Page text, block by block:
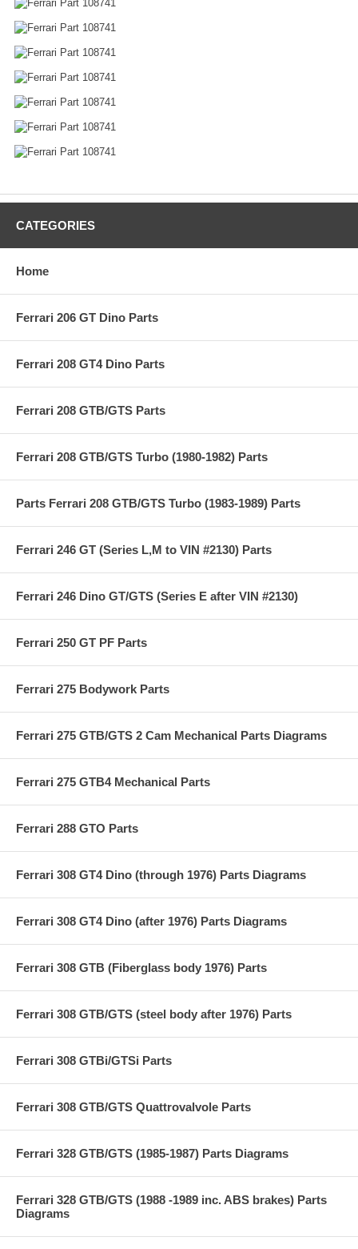
CATEGORIES
Home
Ferrari 206 GT Dino Parts
Ferrari 208 GT4 Dino Parts
Ferrari 208 GTB/GTS Parts
Ferrari 208 GTB/GTS Turbo (1980-1982) Parts
Parts Ferrari 208 GTB/GTS Turbo (1983-1989) Parts
Ferrari 246 GT (Series L,M to VIN #2130) Parts
Ferrari 246 Dino GT/GTS (Series E after VIN #2130)
Ferrari 250 GT PF Parts
Ferrari 275 Bodywork Parts
Ferrari 275 GTB/GTS 2 Cam Mechanical Parts Diagrams
Ferrari 275 GTB4 Mechanical Parts
Ferrari 288 GTO Parts
Ferrari 308 GT4 Dino (through 1976) Parts Diagrams
Ferrari 308 GT4 Dino (after 1976) Parts Diagrams
Ferrari 308 GTB (Fiberglass body 1976) Parts
Ferrari 308 GTB/GTS (steel body after 1976) Parts
Ferrari 308 GTBi/GTSi Parts
Ferrari 308 GTB/GTS Quattrovalvole Parts
Ferrari 328 GTB/GTS (1985-1987) Parts Diagrams
Ferrari 328 GTB/GTS (1988 -1989 inc. ABS brakes) Parts
Diagrams